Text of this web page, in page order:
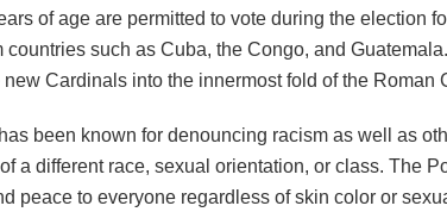
of age are permitted to vote during the election
countries such as Cuba, the Congo, and
new Cardinals into the innermost fold of the Roman
been known for denouncing racism as well as
a different race, sexual orientation, or class. The
peace to everyone regardless of skin color or